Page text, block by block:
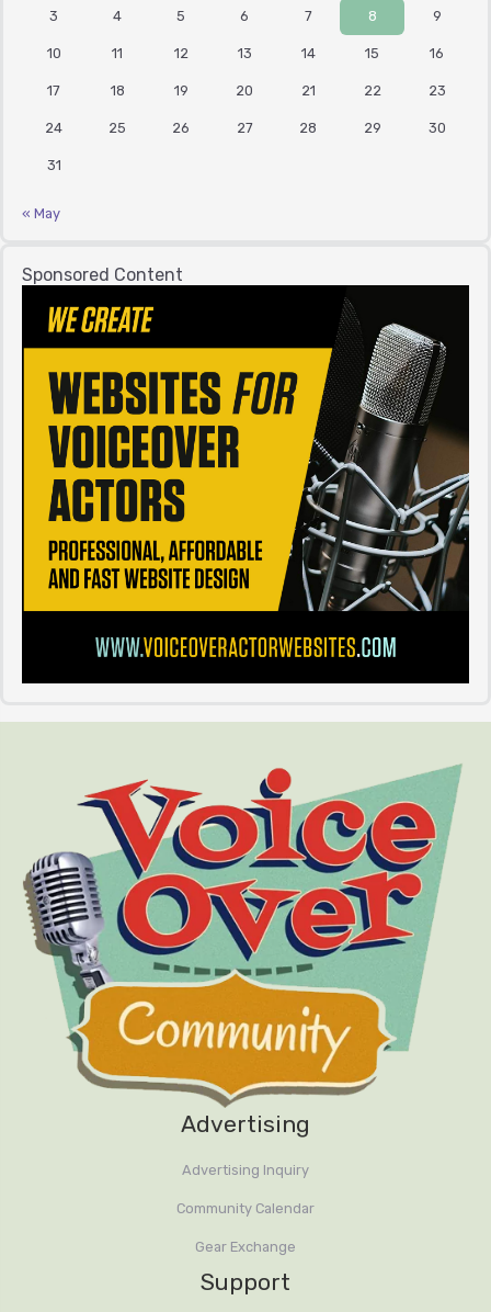
3 4 5 6 7 8 9
10 11 12 13 14 15 16
17 18 19 20 21 22 23
24 25 26 27 28 29 30
31
« May
Sponsored Content
Advertising
Advertising Inquiry
Community Calendar
Gear Exchange
Support